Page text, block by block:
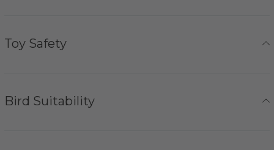
Toy Safety
Bird Suitability